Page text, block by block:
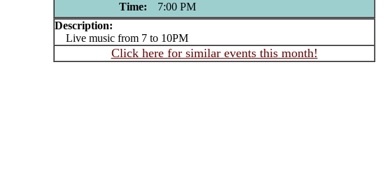
Time:
7:00 PM
Description:
Live music from 7 to 10PM
Click here for similar events this month!